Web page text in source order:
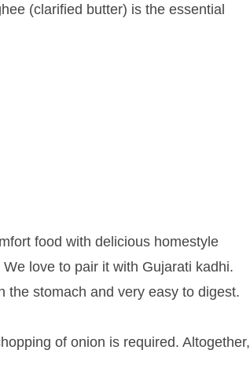
(clarified butter) is the essential
food with delicious homestyle
love to pair it with Gujarati kadhi.
the stomach and very easy to digest.
of onion is required. Altogether,